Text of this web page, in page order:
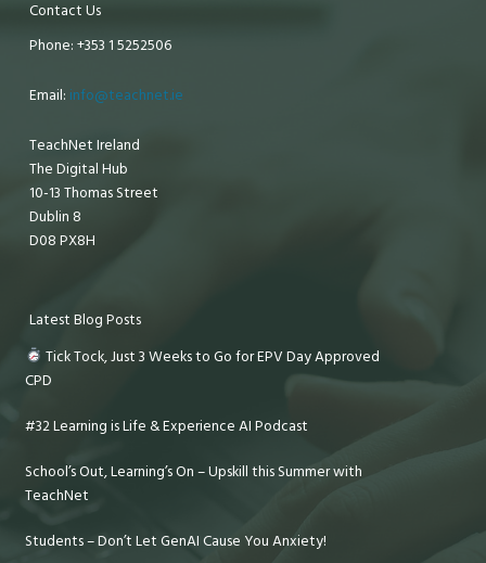
Contact Us
Phone: +353 1 5252506
Email: info@teachnet.ie
TeachNet Ireland
The Digital Hub
10-13 Thomas Street
Dublin 8
D08 PX8H
Latest Blog Posts
Tick Tock, Just 3 Weeks to Go for EPV Day Approved
CPD
#32 Learning is Life & Experience AI Podcast
School’s Out, Learning’s On – Upskill this Summer with
TeachNet
Students – Don’t Let GenAI Cause You Anxiety!